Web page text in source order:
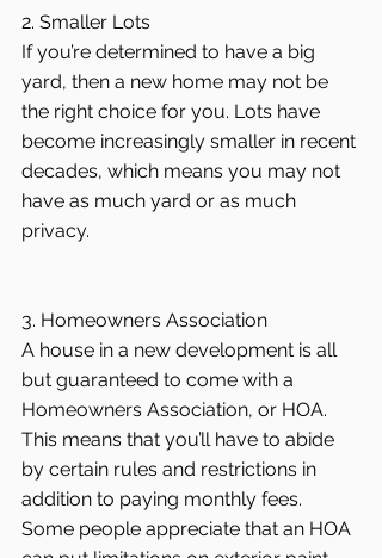
2. Smaller Lots
If you’re determined to have a big
yard, then a new home may not be
the right choice for you. Lots have
become increasingly smaller in recent
decades, which means you may not
have as much yard or as much
privacy.
3. Homeowners Association
A house in a new development is all
but guaranteed to come with a
Homeowners Association, or HOA.
This means that you’ll have to abide
by certain rules and restrictions in
addition to paying monthly fees.
Some people appreciate that an HOA